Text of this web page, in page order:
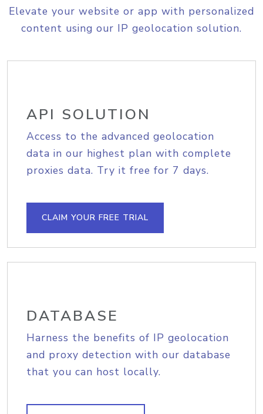
Elevate your website or app with personalized
content using our IP geolocation solution.
API SOLUTION
Access to the advanced geolocation
data in our highest plan with complete
proxies data. Try it free for 7 days.
CLAIM YOUR FREE TRIAL
DATABASE
Harness the benefits of IP geolocation
and proxy detection with our database
that you can host locally.